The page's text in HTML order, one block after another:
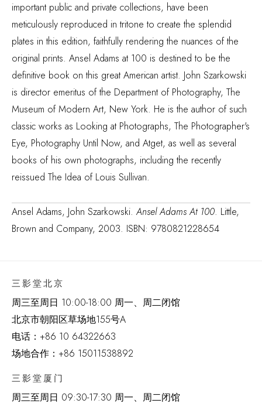
important public and private collections, have been
meticulously reproduced in tritone to create the splendid
plates in this edition, faithfully rendering the nuances of the
original prints. Ansel Adams at 100 is destined to be the
definitive book on this great American artist. John Szarkowski
is director emeritus of the Department of Photography, The
Museum of Modern Art, New York. He is the author of such
classic works as Looking at Photographs, The Photographer's
Eye, Photography Until Now, and Atget, as well as several
books of his own photographs, including the recently
reissued The Idea of Louis Sullivan.
Ansel Adams, John Szarkowski. Ansel Adams At 100. Little,
Brown and Company, 2003. ISBN: 9780821228654
三影堂北京
周三至周日 10:00-18:00 周一、周二闭馆
北京市朝阳区草场地155号A
电话： +86 10 64322663
场地合作：+86 15011538892
三影堂厦门
周三至周日 09:30-17:30 周一、周二闭馆